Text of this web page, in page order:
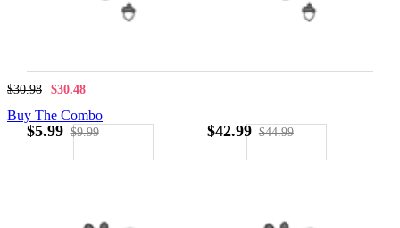
$30.98 $30.48
Buy The Combo
$5.99 $9.99 $42.99 $44.99